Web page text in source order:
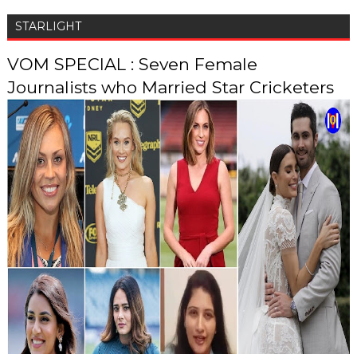
STARLIGHT
VOM SPECIAL : Seven Female
Journalists who Married Star Cricketers